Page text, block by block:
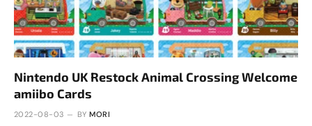
Nintendo UK Restock Animal Crossing Welcome
amiibo Cards
2022-08-03 BY MORI